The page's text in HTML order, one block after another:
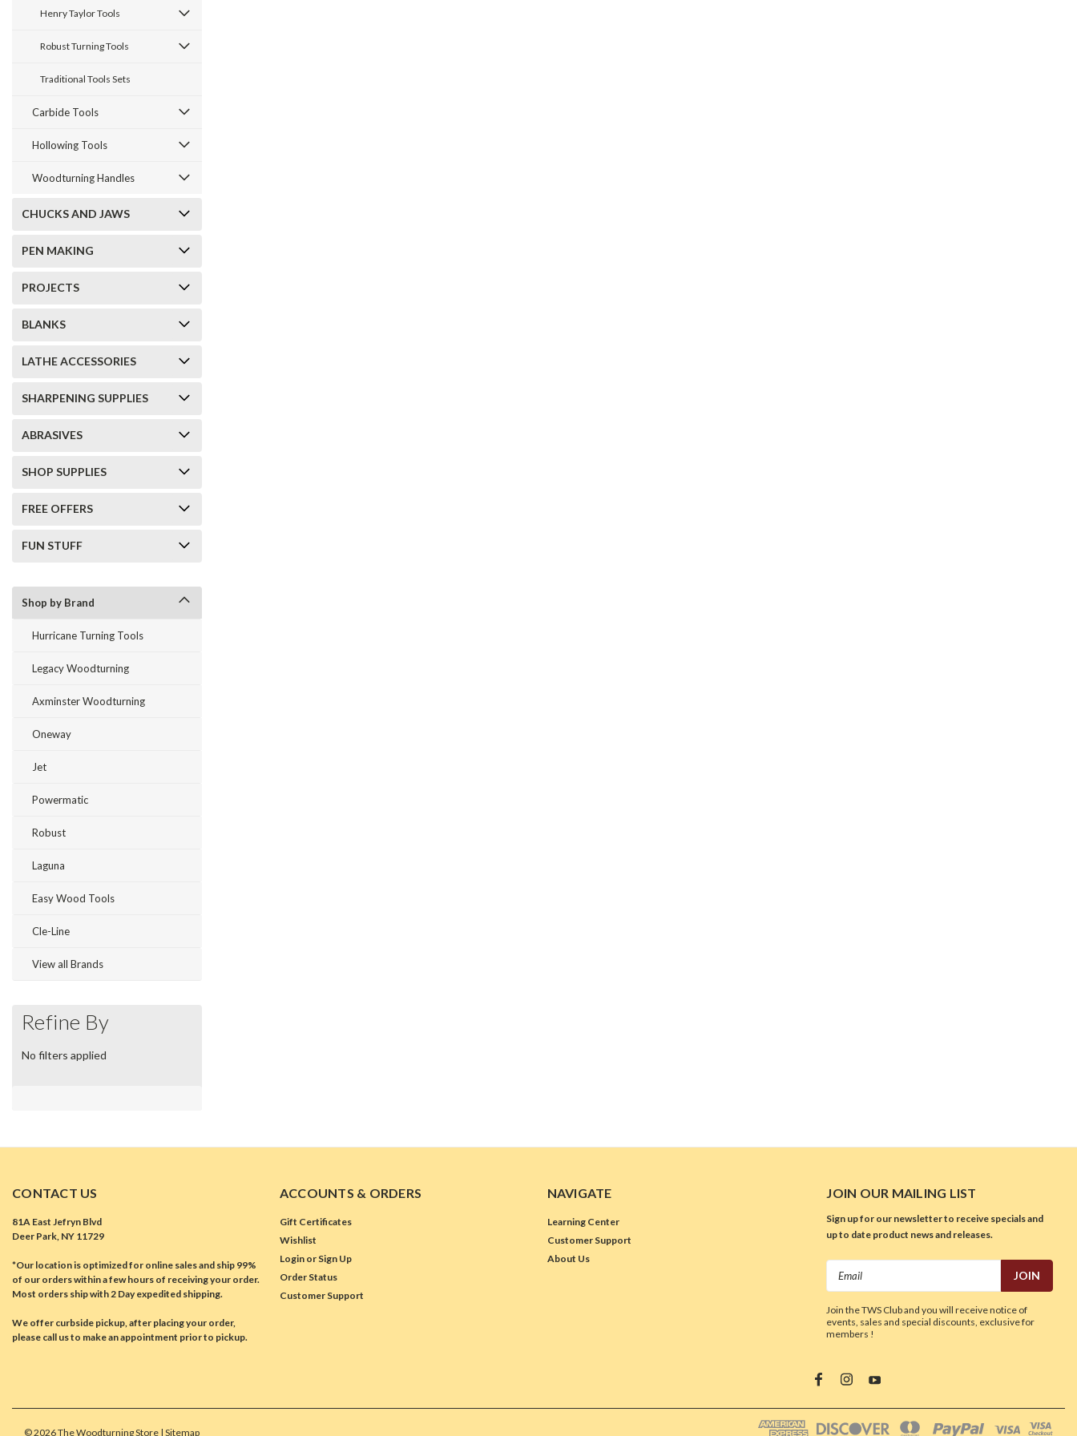
Henry Taylor Tools
Robust Turning Tools
Traditional Tools Sets
Carbide Tools
Hollowing Tools
Woodturning Handles
CHUCKS AND JAWS
PEN MAKING
PROJECTS
BLANKS
LATHE ACCESSORIES
SHARPENING SUPPLIES
ABRASIVES
SHOP SUPPLIES
FREE OFFERS
FUN STUFF
Shop by Brand
Hurricane Turning Tools
Legacy Woodturning
Axminster Woodturning
Oneway
Jet
Powermatic
Robust
Laguna
Easy Wood Tools
Cle-Line
View all Brands
Refine By
No filters applied
CONTACT US
81A East Jefryn Blvd
Deer Park, NY 11729
*Our location is optimized for online sales and ship 99%
of our orders within a few hours of receiving your order.
Most orders ship with 2 Day expedited shipping.
We offer curbside pickup, after placing your order,
please call us to make an appointment prior to pickup.
ACCOUNTS & ORDERS
Gift Certificates
Wishlist
Login or Sign Up
Order Status
Customer Support
NAVIGATE
Learning Center
Customer Support
About Us
JOIN OUR MAILING LIST
Sign up for our newsletter to receive specials and
up to date product news and releases.
Join the TWS Club and you will receive notice of
events, sales and special discounts, exclusive for
members !
©2026The Woodturning Store | Sitemap